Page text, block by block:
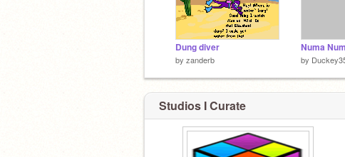
Dung diver
by zanderb by
Studios I Curate